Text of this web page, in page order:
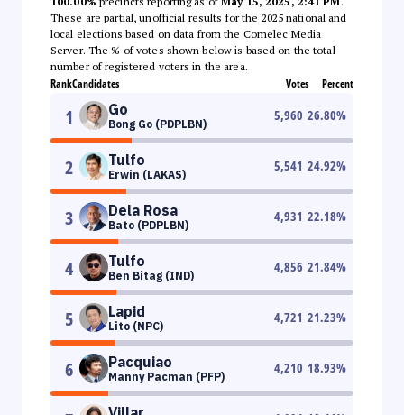
These are partial, unofficial results for the 2025 national and
local elections based on data from the Comelec Media
Server. The % of votes shown below is based on the total
number of registered voters in the area.
RankCandidates Votes Percent
1 Go
Bong Go (PDPLBN)
5,960 26.80%
2 Tulfo
Erwin (LAKAS)
5,541 24.92%
3 Dela Rosa
Bato (PDPLBN)
4,931 22.18%
4 Tulfo
Ben Bitag (IND)
4,856 21.84%
5 Lapid
Lito (NPC)
4,721 21.23%
6 Pacquiao
Manny Pacman (PFP)
4,210 18.93%